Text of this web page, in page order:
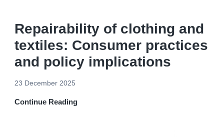
Repairability of clothing and
textiles: Consumer practices
and policy implications
23 December 2025
Continue Reading